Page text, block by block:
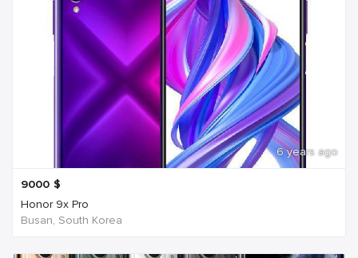
6 years ago
9000 $
Honor 9x Pro
Busan, South Korea